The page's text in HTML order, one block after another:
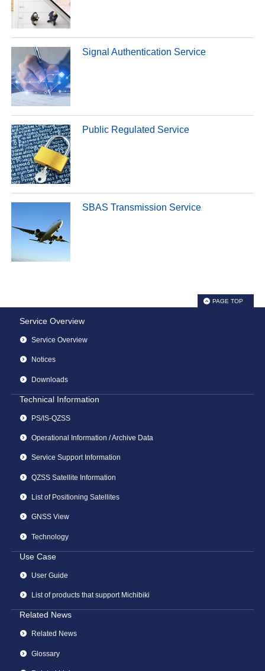
Signal Authentication Service
Public Regulated Service
SBAS Transmission Service
PAGE TOP
Service Overview
Service Overview
Notices
Downloads
Technical Information
PS/IS-QZSS
Operational Information / Archive Data
Service Support Information
QZSS Satellite Information
List of Positioning Satellites
GNSS View
Technology
Use Case
User Guide
List of products that support Michibiki
Related News
Related News
Glossary